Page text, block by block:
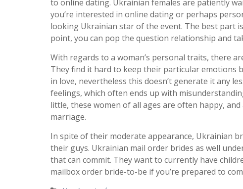
to online dating. Ukrainian females are patiently
you’re interested in online dating or perhaps
looking Ukrainian star of the event. The best part
point, you can pop the question relationship and
With regards to a woman’s personal traits, there
They find it hard to keep their particular emotions
in love, nevertheless this doesn’t generate it any
feelings, which often ends up with
little, these women of all ages are often happy,
marriage.
In spite of their moderate appearance, Ukrainian
their guys. Ukrainian mail order brides as well
that can commit. They want to currently have
mailbox order bride-to-be if you’re prepared to